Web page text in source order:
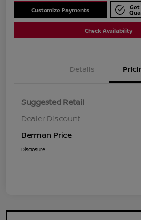
Customize Payments Get
Check Availability
Details
Suggested Retail
Dealer Discount
Berman Price
Disclosure